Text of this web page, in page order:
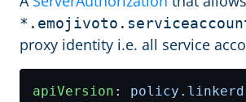
proxy identity i.e. all service
apiVersion :